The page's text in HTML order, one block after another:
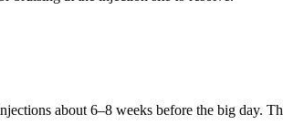
about 6–8 weeks before the big day.